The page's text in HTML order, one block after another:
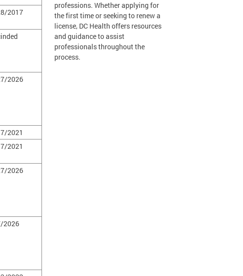
2017
2026
2021
2021
2026
2026
professions. Whether applying for
the first time or seeking to renew a
license, DC Health offers resources
and guidance to assist
professionals throughout the
process.